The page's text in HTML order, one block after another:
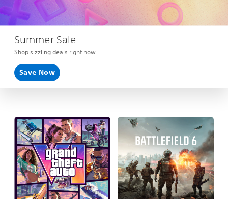
Summer Sale
Shop sizzling deals right now.
Save Now